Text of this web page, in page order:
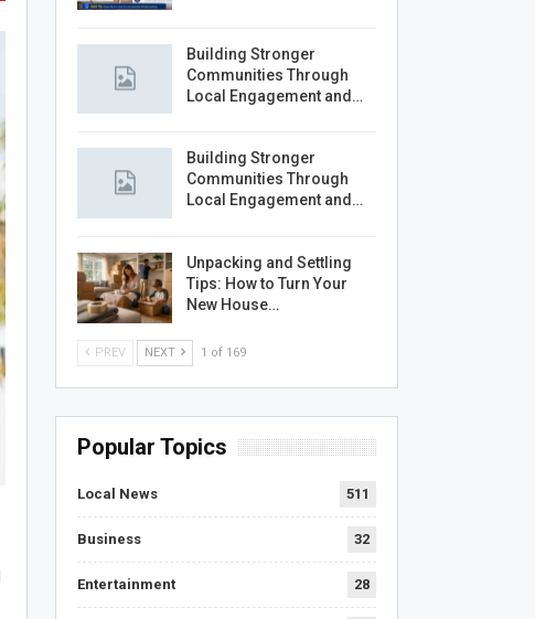
Building Stronger
Communities Through
Local Engagement and…
Building Stronger
Communities Through
Local Engagement and…
Unpacking and Settling
Tips: How to Turn Your
New House…
PREV NEXT 1 of 169
Popular Topics
Local News 511
Business 32
Entertainment 28